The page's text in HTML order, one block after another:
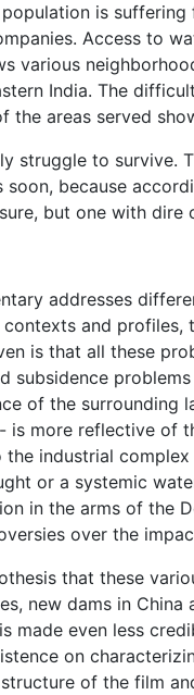
is
Access to
various
India. The
areas served
struggle to
because
but one with dire
addresses
and
is that all these
of the
more reflective of
industrial
or a systemic
in the arms of
over the
that these
new dams in
even less
on
of the film